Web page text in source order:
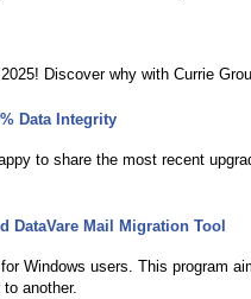
Discover why with Currie
Data Integrity
to share the most recent
DataVare Mail Migration Tool
Windows users. This program
another.